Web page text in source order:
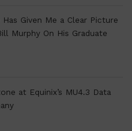
Has Given Me a Clear Picture
Murphy On His Graduate
at Equinix’s MU4.3 Data